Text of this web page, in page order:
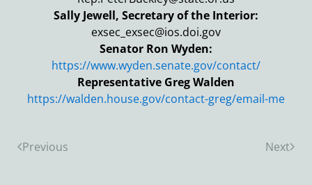
Sally Jewell, Secretary of the Interior:
exsec_exsec@ios.doi.gov
Senator Ron Wyden:
https://www.wyden.senate.gov/contact/
Representative Greg Walden
https://walden.house.gov/contact-greg/email-me
Previous Next